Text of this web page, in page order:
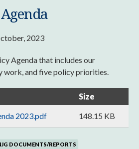
2023
Agenda that includes our
work, and five policy priorities.
Size
2023.pdf 148.15 KB
DOCUMENTS/REPORTS